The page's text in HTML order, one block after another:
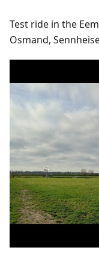
Test ride in the
Osmand,